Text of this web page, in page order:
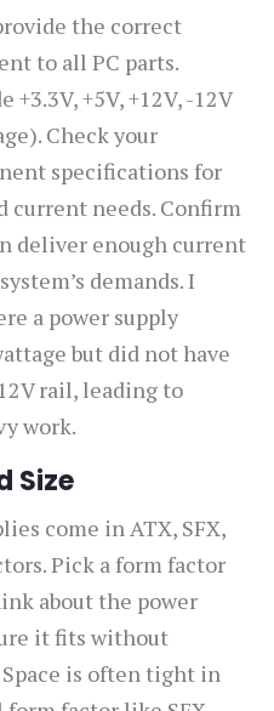
the correct
to all PC parts.
+5V, +12V, -12V
Check your
specifications for
current needs. Confirm
deliver enough current
demands. I
a power supply
but did not have
rail, leading to
work.
Size
come in ATX, SFX,
Pick a form factor
about the power
it fits without
is often tight in